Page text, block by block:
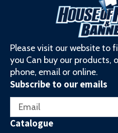
Please visit our website to
you Can buy our products,
phone, email or online.
Catalogue
Subscribe to our emails
Email